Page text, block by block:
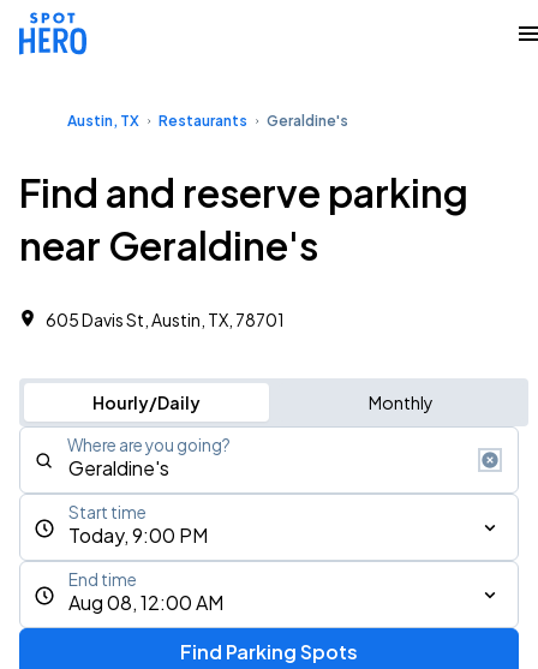
Austin, TX Restaurants Geraldine's
Find and reserve parking
near Geraldine's
605 Davis St, Austin, TX, 78701
Hourly/Daily Monthly
Where are you going?
Today, 9:00 PM
Start time
Aug 08, 12:00 AM
End time
Find Parking Spots